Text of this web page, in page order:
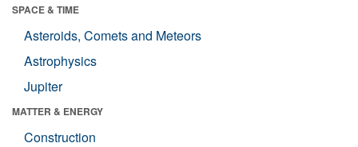
SPACE & TIME
Asteroids, Comets and Meteors
Astrophysics
Jupiter
MATTER & ENERGY
Construction